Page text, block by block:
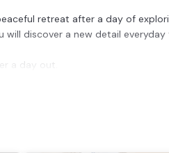
retreat after a day of
will discover a new detail
a day out.
museums and restaurants,